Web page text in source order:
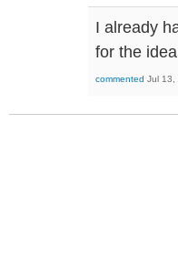
I already
for the
commented Jul 13,